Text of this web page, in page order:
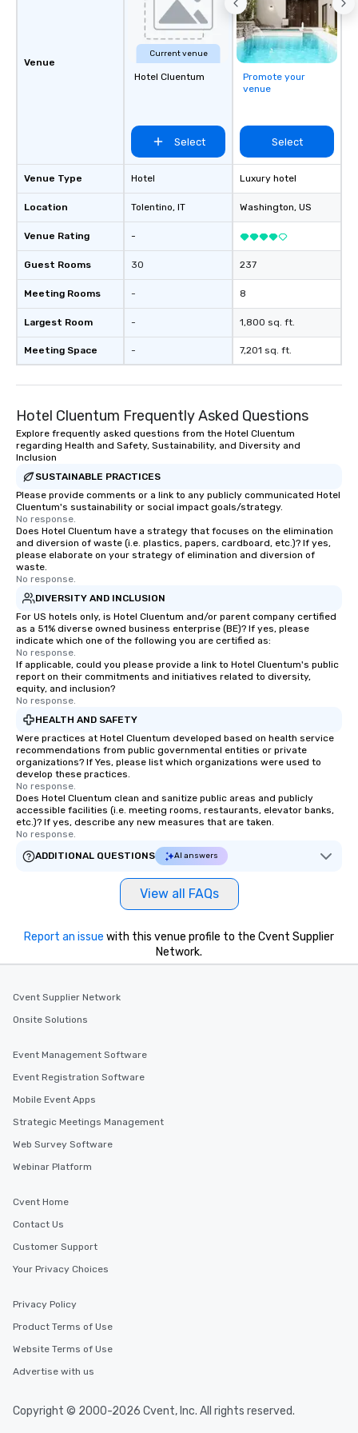
Venue
Venue Type
Location
Venue Rating
Guest Rooms
Meeting Rooms
Largest Room
Meeting Space
Current venue
Hotel Cluentum
Select
Hotel
Tolentino, IT
-
30
-
-
-
Promote your
venue
Select
Luxury hotel
Washington, US
237
8
1,800 sq. ft.
7,201 sq. ft.
Hotel Cluentum Frequently Asked Questions
Explore frequently asked questions from the Hotel Cluentum
regarding Health and Safety, Sustainability, and Diversity and
Inclusion
SUSTAINABLE PRACTICES
Please provide comments or a link to any publicly communicated Hotel
Cluentum's sustainability or social impact goals/strategy.
No response.
Does Hotel Cluentum have a strategy that focuses on the elimination
and diversion of waste (i.e. plastics, papers, cardboard, etc.)? If yes,
please elaborate on your strategy of elimination and diversion of
waste.
No response.
DIVERSITY AND INCLUSION
For US hotels only, is Hotel Cluentum and/or parent company certified
as a 51% diverse owned business enterprise (BE)? If yes, please
indicate which one of the following you are certified as:
No response.
If applicable, could you please provide a link to Hotel Cluentum's public
report on their commitments and initiatives related to diversity,
equity, and inclusion?
No response.
HEALTH AND SAFETY
Were practices at Hotel Cluentum developed based on health service
recommendations from public governmental entities or private
organizations? If Yes, please list which organizations were used to
develop these practices.
No response.
Does Hotel Cluentum clean and sanitize public areas and publicly
accessible facilities (i.e. meeting rooms, restaurants, elevator banks,
etc.)? If yes, describe any new measures that are taken.
No response.
ADDITIONAL QUESTIONS
AI answers
View all FAQs
Report an issue with this venue profile to the Cvent Supplier
Network.
Cvent Supplier Network
Onsite Solutions
Event Management Software
Event Registration Software
Mobile Event Apps
Strategic Meetings Management
Web Survey Software
Webinar Platform
Cvent Home
Contact Us
Customer Support
Your Privacy Choices
Privacy Policy
Product Terms of Use
Website Terms of Use
Advertise with us
Copyright © 2000-2026 Cvent, Inc. All rights reserved.